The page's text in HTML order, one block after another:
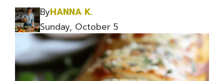
ByHANNA K.
Sunday, October 5